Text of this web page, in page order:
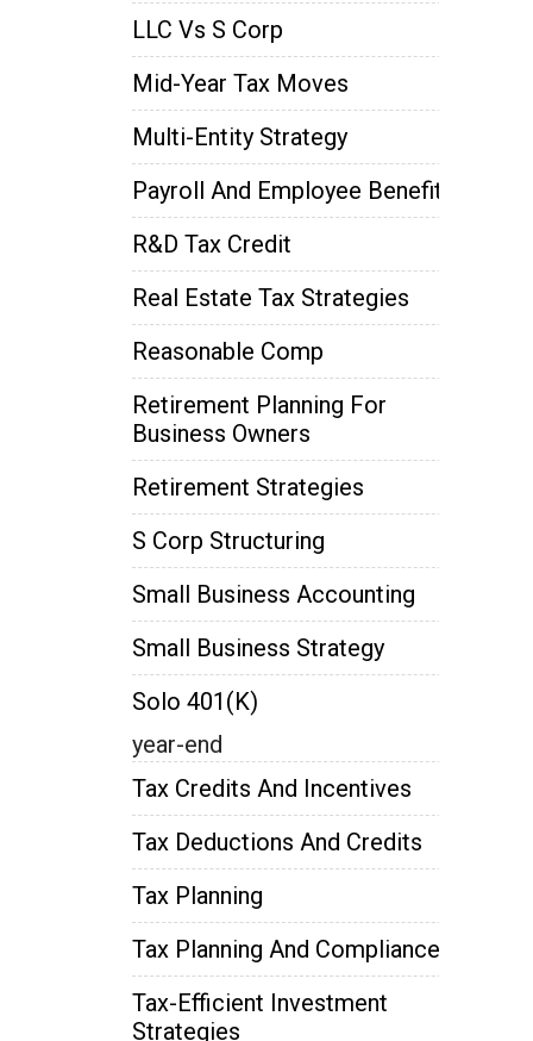
LLC Vs S Corp
Mid-Year Tax Moves
Multi-Entity Strategy
Payroll And Employee Benefits
R&D Tax Credit
Real Estate Tax Strategies
Reasonable Comp
Retirement Planning For
Business Owners
Retirement Strategies
S Corp Structuring
Small Business Accounting
Small Business Strategy
Solo 401(k)
year-end
Tax Credits And Incentives
Tax Deductions And Credits
Tax Planning
Tax Planning And Compliance
Tax-Efficient Investment
Strategies